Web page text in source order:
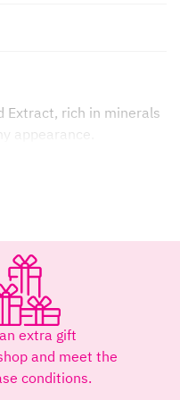
Extract, rich in minerals
appearance.
extra gift
and meet the
conditions.